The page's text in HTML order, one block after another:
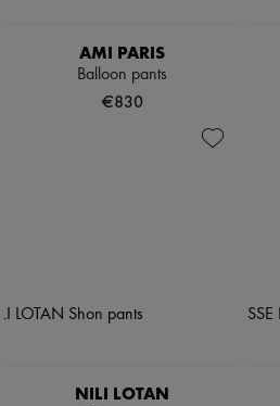
AMI PARIS
Balloon pants
€830
NILI LOTAN